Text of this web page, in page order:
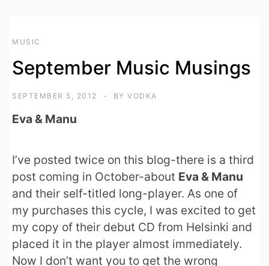
MUSIC
September Music Musings
SEPTEMBER 5, 2012 BY VODKA
Eva & Manu
I’ve posted twice on this blog-there is a third
post coming in October-about Eva & Manu
and their self-titled long-player. As one of
my purchases this cycle, I was excited to get
my copy of their debut CD from Helsinki and
placed it in the player almost immediately.
Now I don’t want you to get the wrong